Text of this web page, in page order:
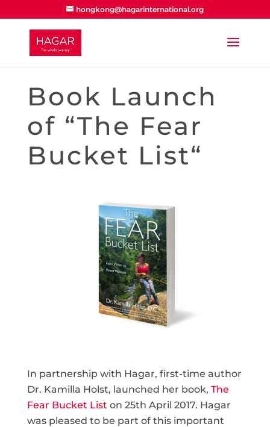
hongkong@hagarinternational.org
Book Launch
of “The Fear
Bucket List“
In partnership with Hagar, first-time author
Dr. Kamilla Holst, launched her book, The
Fear Bucket List on 25th April 2017. Hagar
was pleased to be part of this important